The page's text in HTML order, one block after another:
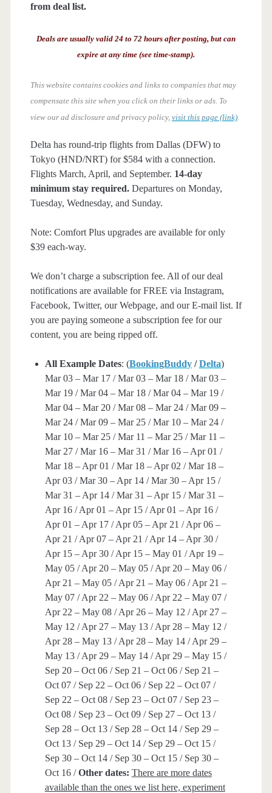
from deal list.
Deals are usually valid 24 to 72 hours after posting, but can
expire at any time (see time-stamp).
This website contains cookies and links to companies that may
compensate this site when you click on their links or ads. To
view our ad disclosure and privacy policy, visit this page (link).
Delta has round-trip flights from Dallas (DFW) to
Tokyo (HND/NRT) for $584 with a connection.
Flights March, April, and September. 14-day
minimum stay required.Departures on Monday,
Tuesday, Wednesday, and Sunday.
Note: Comfort Plus upgrades are available for only
$39 each-way.
We don’t charge a subscription fee. All of our deal
notifications are available for FREE via Instagram,
Facebook, Twitter, our Webpage, and our E-mail list. If
you are paying someone a subscription fee for our
content, you are being ripped off.
All Example Dates: (BookingBuddy /Delta)
Mar 03 – Mar 17 / Mar 03 – Mar 18 / Mar 03 –
Mar 19 / Mar 04 – Mar 18 / Mar 04 – Mar 19 /
Mar 04 – Mar 20 / Mar 08 – Mar 24 / Mar 09 –
Mar 24 / Mar 09 – Mar 25 / Mar 10 – Mar 24 /
Mar 10 – Mar 25 / Mar 11 – Mar 25 / Mar 11 –
Mar 27 / Mar 16 – Mar 31 / Mar 16 – Apr 01 /
Mar 18 – Apr 01 / Mar 18 – Apr 02 / Mar 18 –
Apr 03 / Mar 30 – Apr 14 / Mar 30 – Apr 15 /
Mar 31 – Apr 14 / Mar 31 – Apr 15 / Mar 31 –
Apr 16 / Apr 01 – Apr 15 / Apr 01 – Apr 16 /
Apr 01 – Apr 17 / Apr 05 – Apr 21 / Apr 06 –
Apr 21 / Apr 07 – Apr 21 / Apr 14 – Apr 30 /
Apr 15 – Apr 30 / Apr 15 – May 01 / Apr 19 –
May 05 / Apr 20 – May 05 / Apr 20 – May 06 /
Apr 21 – May 05 / Apr 21 – May 06 / Apr 21 –
May 07 / Apr 22 – May 06 / Apr 22 – May 07 /
Apr 22 – May 08 / Apr 26 – May 12 / Apr 27 –
May 12 / Apr 27 – May 13 / Apr 28 – May 12 /
Apr 28 – May 13 / Apr 28 – May 14 / Apr 29 –
May 13 / Apr 29 – May 14 / Apr 29 – May 15 /
Sep 20 – Oct 06 / Sep 21 – Oct 06 / Sep 21 –
Oct 07 / Sep 22 – Oct 06 / Sep 22 – Oct 07 /
Sep 22 – Oct 08 / Sep 23 – Oct 07 / Sep 23 –
Oct 08 / Sep 23 – Oct 09 / Sep 27 – Oct 13 /
Sep 28 – Oct 13 / Sep 28 – Oct 14 / Sep 29 –
Oct 13 / Sep 29 – Oct 14 / Sep 29 – Oct 15 /
Sep 30 – Oct 14 / Sep 30 – Oct 15 / Sep 30 –
Oct 16 /Other dates: There are more dates
available than the ones we list here, experiment